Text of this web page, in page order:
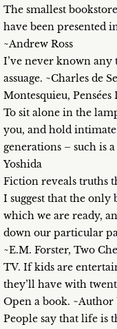
The smallest
have been presented
~Andrew Ross
I’ve never known any
assuage. ~Charles de
Montesquieu, Pensées
To sit alone in the
you, and hold
generations – such is
Yoshida
Fiction reveals truths
I suggest that the only
which we are ready,
down our particular
~E.M. Forster, Two
TV. If kids are
they’ll have with
Open a book.
People say that life is